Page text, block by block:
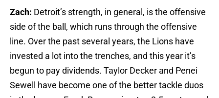
Zach: Detroit’s strength, in general, is the offensive
side of the ball, which runs through the offensive
line. Over the past several years, the Lions have
invested a lot into the trenches, and this year it’s
begun to pay dividends. Taylor Decker and Penei
Sewell have become one of the better tackle duos